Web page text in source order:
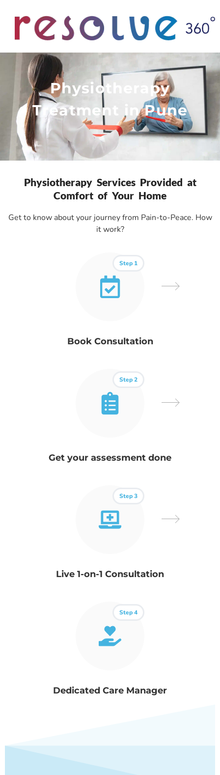
Physiotherapy
Treatment in Pune
Physiotherapy Services Provided at
Comfort of Your Home
Get to know about your journey from Pain-to-Peace. How
it work?
Step 1
Book Consultation
Step 2
Get your assessment done
Step 3
Live 1-on-1 Consultation
Step 4
Dedicated Care Manager